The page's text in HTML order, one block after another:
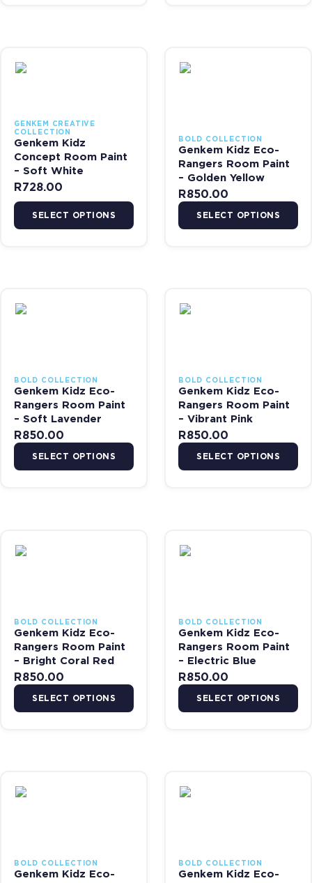
GENKEM CREATIVE
COLLECTION
Genkem Kidz
Concept Room Paint
– Soft White
R728.00
SELECT OPTIONS
BOLD COLLECTION
Genkem Kidz Eco-
Rangers Room Paint
– Golden Yellow
R850.00
SELECT OPTIONS
BOLD COLLECTION
Genkem Kidz Eco-
Rangers Room Paint
– Soft Lavender
R850.00
SELECT OPTIONS
BOLD COLLECTION
Genkem Kidz Eco-
Rangers Room Paint
– Vibrant Pink
R850.00
SELECT OPTIONS
BOLD COLLECTION
Genkem Kidz Eco-
Rangers Room Paint
– Bright Coral Red
R850.00
SELECT OPTIONS
BOLD COLLECTION
Genkem Kidz Eco-
Rangers Room Paint
– Electric Blue
R850.00
SELECT OPTIONS
BOLD COLLECTION
Genkem Kidz Eco-
BOLD COLLECTION
Genkem Kidz Eco-